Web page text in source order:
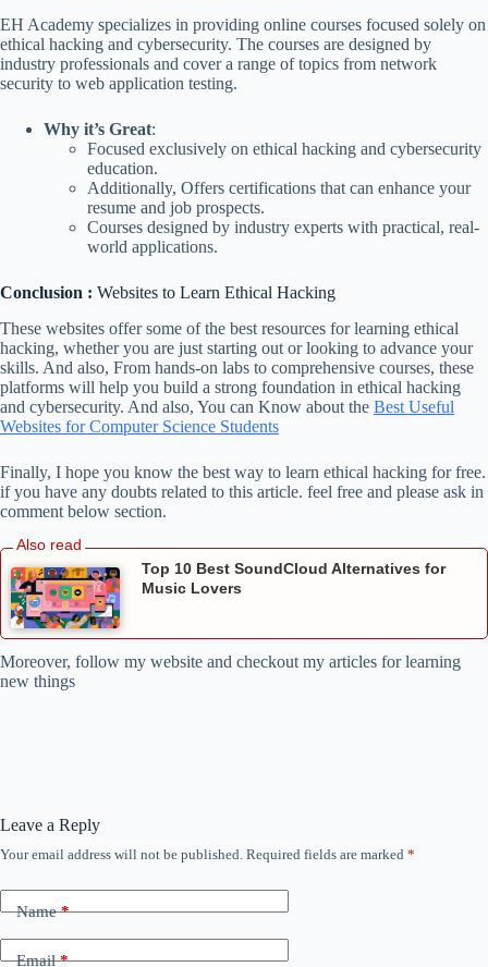
EH Academy specializes in providing online courses focused solely on
ethical hacking and cybersecurity. The courses are designed by
industry professionals and cover a range of topics from network
security to web application testing.
Why it’s Great:
Focused exclusively on ethical hacking and cybersecurity
education.
Additionally, Offers certifications that can enhance your
resume and job prospects.
Courses designed by industry experts with practical, real-
world applications.
Conclusion : Websites to Learn Ethical Hacking
These websites offer some of the best resources for learning ethical
hacking, whether you are just starting out or looking to advance your
skills. And also, From hands-on labs to comprehensive courses, these
platforms will help you build a strong foundation in ethical hacking
and cybersecurity. And also, You can Know about the Best Useful
Websites for Computer Science Students
Finally, I hope you know the best way to learn ethical hacking for free.
if you have any doubts related to this article. feel free and please ask in
comment below section.
Top 10 Best SoundCloud Alternatives for
Music Lovers
Moreover, follow my website and checkout my articles for learning
new things
Leave a Reply
Your email address will not be published. Required fields are marked *
Name*
Email*